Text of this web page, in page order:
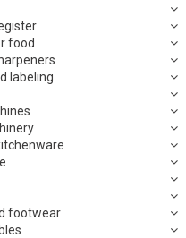
food
labeling
footwear